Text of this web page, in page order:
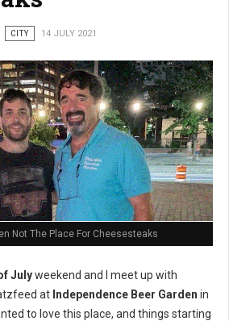
CITY 14 JULY 2021
Not The Place For Cheesesteaks
Julyweekend and I meet up with
at Independence Beer Garden in
to love this place, and things starting